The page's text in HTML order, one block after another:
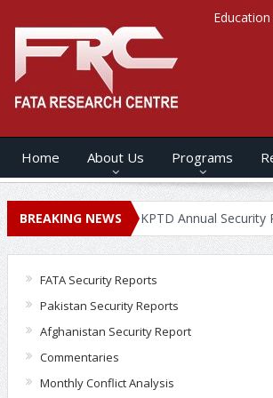
Home About Us Programs
BREAKING NEWS
2020 KPTD Annual Security Report 2019
FATA Security Reports
Pakistan Security Reports
Afghanistan Security Report
Commentaries
Monthly Conflict Analysis